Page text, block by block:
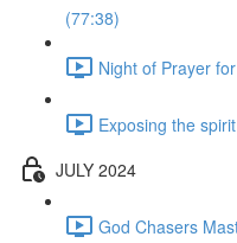
(77:38)
Night of Prayer
Exposing the
JULY 2024
God Chasers